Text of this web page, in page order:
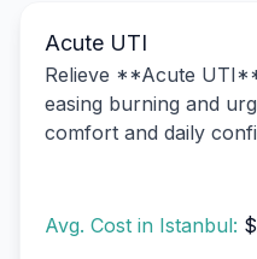
Acute UTI
Relieve **Acute
easing burning and
comfort and daily
Avg. Cost in Istanbul: